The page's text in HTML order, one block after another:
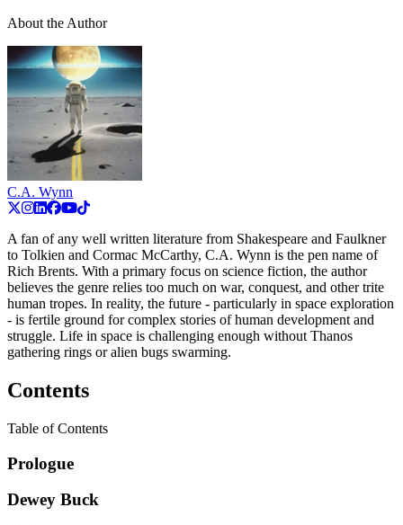
About the Author
C.A. Wynn
A fan of any well written literature from Shakespeare and Faulkner
to Tolkien and Cormac McCarthy, C.A. Wynn is the pen name of
Rich Brents. With a primary focus on science fiction, the author
believes the genre relies too much on war, conquest, and other trite
human tropes. In reality, the future - particularly in space exploration
- is fertile ground for complex stories of human development and
struggle. Life in space is challenging enough without Thanos
gathering rings or alien bugs swarming.
Contents
Table of Contents
Prologue
Dewey Buck